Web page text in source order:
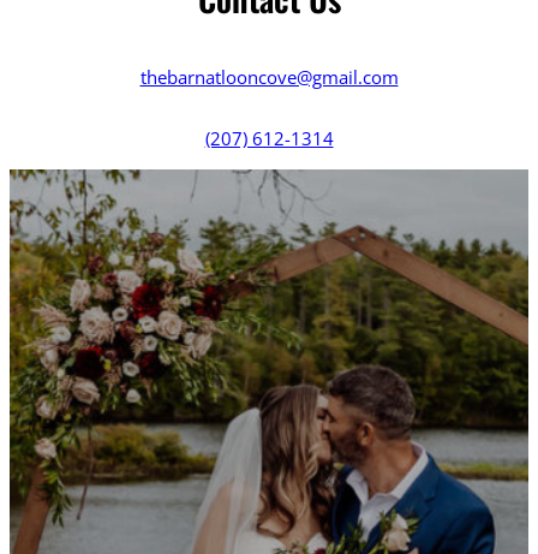
thebarnatlooncove@gmail.com
(207) 612-1314